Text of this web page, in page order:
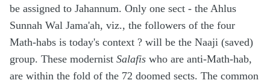
be assigned to Jahannum. Only one sect - the Ahlus
Sunnah Wal Jama'ah, viz., the followers of the four
Math-habs is today's context ? will be the Naaji (saved)
group. These modernist Salafis who are anti-Math-hab,
are within the fold of the 72 doomed sects. The common